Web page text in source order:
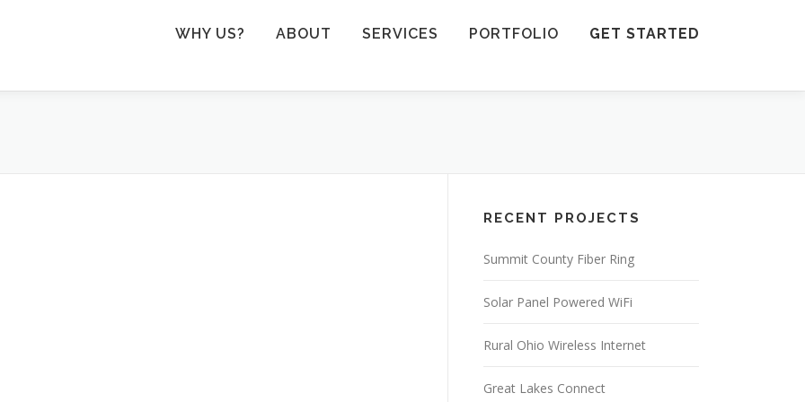
WHY US? ABOUT SERVICES PORTFOLIO GET STARTED
RECENT PROJECTS
Summit County Fiber Ring
Solar Panel Powered WiFi
Rural Ohio Wireless Internet
Great Lakes Connect